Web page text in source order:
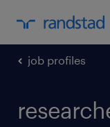
job profiles